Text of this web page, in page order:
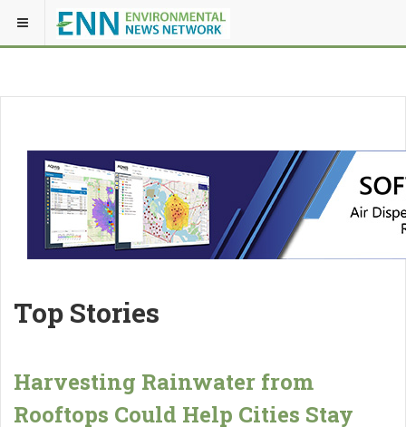
Top Stories
Harvesting Rainwater from
Rooftops Could Help Cities Stay